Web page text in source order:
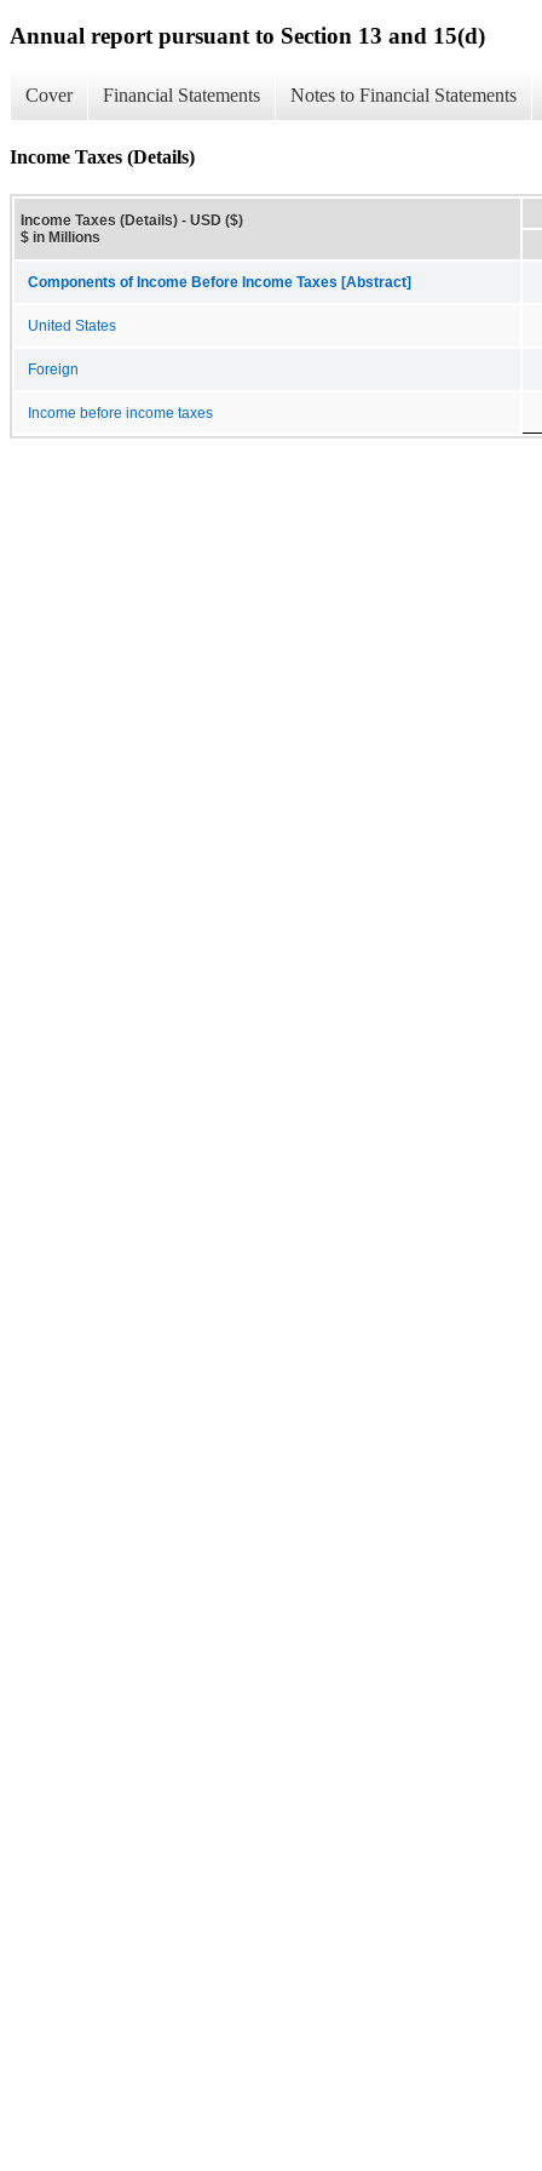
Annual report pursuant to Section 13 and 15(d)
Cover Financial Statements Notes to Financial Statements
Income Taxes (Details)
Income Taxes (Details) - USD ($)
$ in Millions
Components of Income Before Income Taxes [Abstract]
United States
Foreign
Income before income taxes